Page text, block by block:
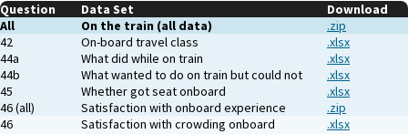
Question Data Set
Download
All
On the train (all data)
.zip
42
On-board travel class
.xlsx
44a
What did while on train
.xlsx
44b
What wanted to do on train but could not
.xlsx
45
Whether got seat onboard
.xlsx
46 (all)
Satisfaction with onboard experience
.zip
46
Satisfaction with crowding onboard
.xlsx